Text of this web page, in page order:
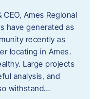
Ames Regional
have generated as
recently as
locating in Ames.
Large projects
analysis, and
withstand…